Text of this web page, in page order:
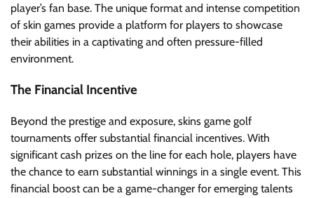
player’s fan base. The unique format and intense competition
of skin games provide a platform for players to showcase
their abilities in a captivating and often pressure-filled
environment.
The Financial Incentive
Beyond the prestige and exposure, skins game golf
tournaments offer substantial financial incentives. With
significant cash prizes on the line for each hole, players have
the chance to earn substantial winnings in a single event. This
financial boost can be a game-changer for emerging talents